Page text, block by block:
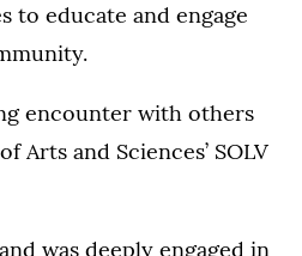
to educate and engage
encounter with others
Arts and Sciences’ SOLV
was deeply engaged in